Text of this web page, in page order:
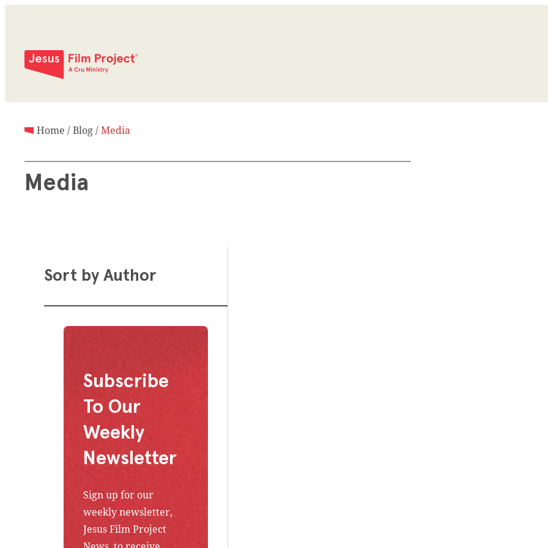
Home /Blog/Media
Media
Sort by Author
Subscribe
To Our
Weekly
Newsletter
Sign up for our
weekly newsletter,
Jesus Film Project